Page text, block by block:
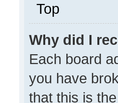
Top
Why did I
Each board
you have
that this is